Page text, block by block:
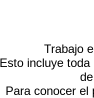
Trabajo
Esto incluye
Para conocer el